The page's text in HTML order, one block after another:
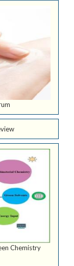
Chemistry